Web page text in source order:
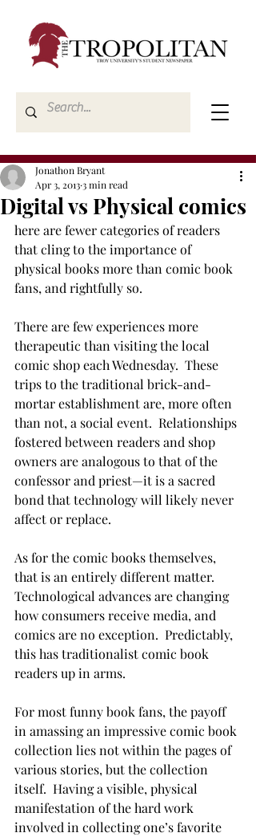
Digital vs Physical comics
Jonathon Bryant
Apr 3, 20133 min read
here are fewer categories of readers
that cling to the importance of
physical books more than comic book
fans, and rightfully so.
There are few experiences more
therapeutic than visiting the local
comic shop each Wednesday.  These
trips to the traditional brick-and-
mortar establishment are, more often
than not, a social event.  Relationships
fostered between readers and shop
owners are analogous to that of the
confessor and priest—it is a sacred
bond that technology will likely never
affect or replace.
As for the comic books themselves,
that is an entirely different matter.
Technological advances are changing
how consumers receive media, and
comics are no exception.  Predictably,
this has traditionalist comic book
readers up in arms.
For most funny book fans, the payoff
in amassing an impressive comic book
collection lies not within the pages of
various stories, but the collection
itself.  Having a visible, physical
manifestation of the hard work
involved in collecting one’s favorite